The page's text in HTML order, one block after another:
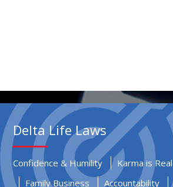
Delta Life Laws
Confidence & Humility
Karma is Real
Family Business
Accountability